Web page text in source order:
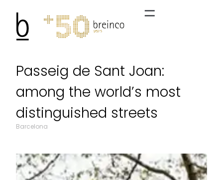
Passeig de Sant Joan:
among the world’s most
distinguished streets
Barcelona